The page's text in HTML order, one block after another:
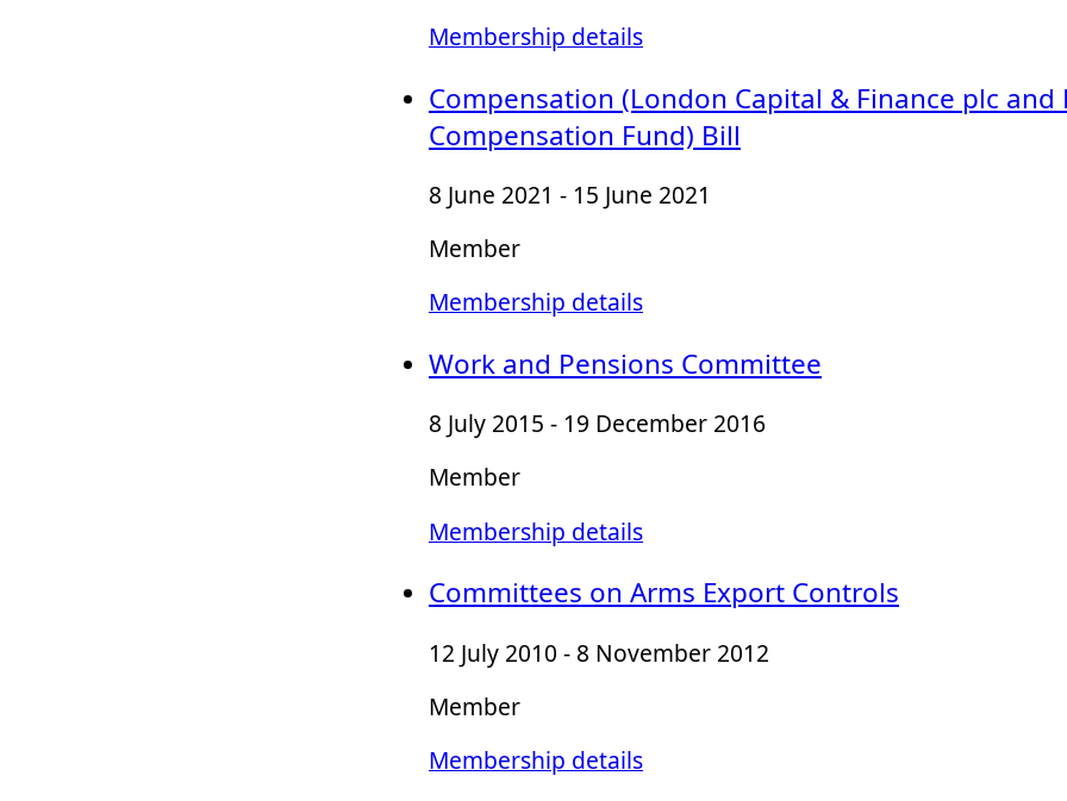
Membership details
Compensation (London Capital & Finance plc and
Compensation Fund) Bill
8 June 2021 - 15 June 2021
Member
Membership details
Work and Pensions Committee
8 July 2015 - 19 December 2016
Member
Membership details
Committees on Arms Export Controls
12 July 2010 - 8 November 2012
Member
Membership details